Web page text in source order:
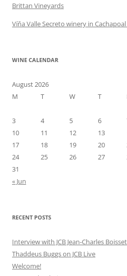
Brittan Vineyards
Víňa Valle Secreto winery in
WINE CALENDAR
August 2026
M
T W T
3
4 5 6
10
11 12 13
17
18 19 20
24
25 26 27
31
« Jun
RECENT POSTS
Interview with JCB Jean-Charles Boisset
Thaddeus Buggs on JCB Live
Welcome!